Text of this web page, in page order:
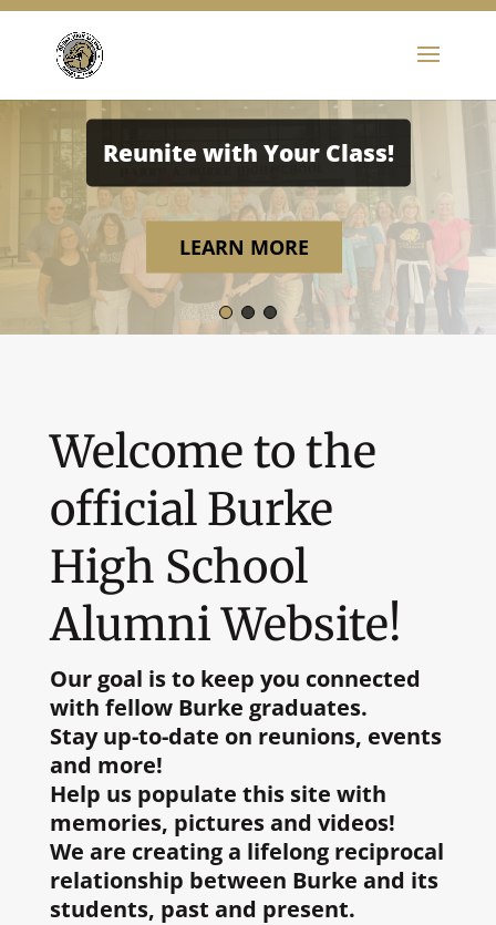
Reunite with Your Class!
LEARN MORE
Welcome to the
official Burke
High School
Alumni Website!
Our goal is to keep you connected
with fellow Burke graduates.
Stay up-to-date on reunions, events
and more!
Help us populate this site with
memories, pictures and videos!
We are creating a lifelong reciprocal
relationship between Burke and its
students, past and present.